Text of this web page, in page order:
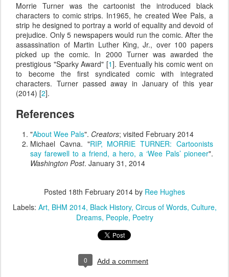
Morrie Turner was the cartoonist the introduced black
characters to comic strips. In1965, he created Wee Pals, a
strip he designed to portray a world of equality and devoid of
prejudice. Only 5 newspapers would run the comic. After the
assassination of Martin Luther King, Jr., over 100 papers
picked up the comic. In 2000 Turner was awarded the
prestigious "Sparky Award" [1]. Eventually his comic went on
to become the first syndicated comic with integrated
characters. Turner passed away in January of this year
(2014) [2].
References
"About Wee Pals". Creators; visited February 2014
Michael Cavna. "RIP, MORRIE TURNER: Cartoonists
say farewell to a friend, a hero, a ‘Wee Pals’ pioneer".
Washington Post. January 31, 2014
Posted 18th February 2014 by Ree Hughes
Labels: Art BHM 2014 Black History Circus of Words Culture
Dreams People Poetry
0 Add a comment